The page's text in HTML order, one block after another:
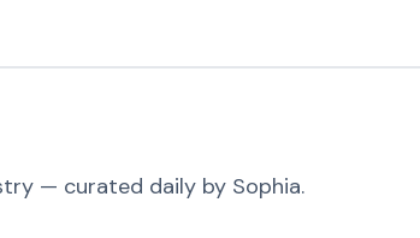
— curated daily by Sophia.